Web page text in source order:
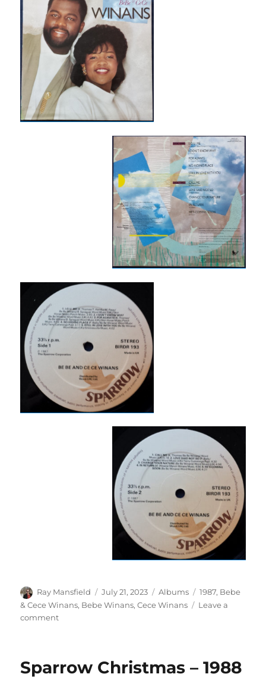
Author
Ray Mansfield
Posted
on
July 21, 2023 Categories
Albums Tags
1987, Bebe
& Cece Winans, Bebe Winans,Cece Winans
Leave a
commenton
Winans
Sparrow Christmas – 1988